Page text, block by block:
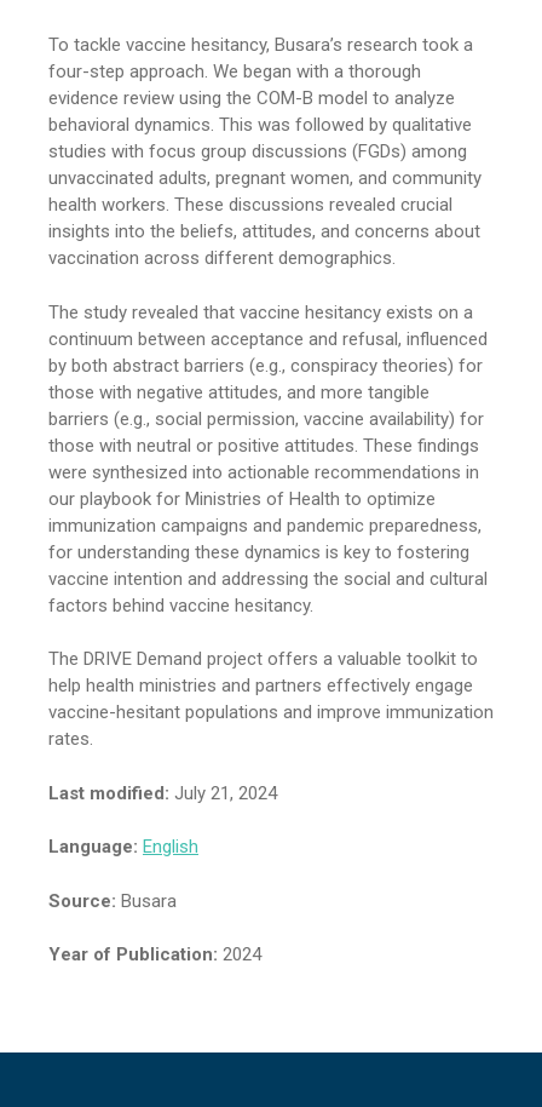
To tackle vaccine hesitancy, Busara’s research took a
four-step approach. We began with a thorough
evidence review using the COM-B model to analyze
behavioral dynamics. This was followed by qualitative
studies with focus group discussions (FGDs) among
unvaccinated adults, pregnant women, and community
health workers. These discussions revealed crucial
insights into the beliefs, attitudes, and concerns about
vaccination across different demographics.
The study revealed that vaccine hesitancy exists on a
continuum between acceptance and refusal, influenced
by both abstract barriers (e.g., conspiracy theories) for
those with negative attitudes, and more tangible
barriers (e.g., social permission, vaccine availability) for
those with neutral or positive attitudes. These findings
were synthesized into actionable recommendations in
our playbook for Ministries of Health to optimize
immunization campaigns and pandemic preparedness,
for understanding these dynamics is key to fostering
vaccine intention and addressing the social and cultural
factors behind vaccine hesitancy.
The DRIVE Demand project offers a valuable toolkit to
help health ministries and partners effectively engage
vaccine-hesitant populations and improve immunization
rates.
Last modified: July 21, 2024
Language: English
Source: Busara
Year of Publication: 2024